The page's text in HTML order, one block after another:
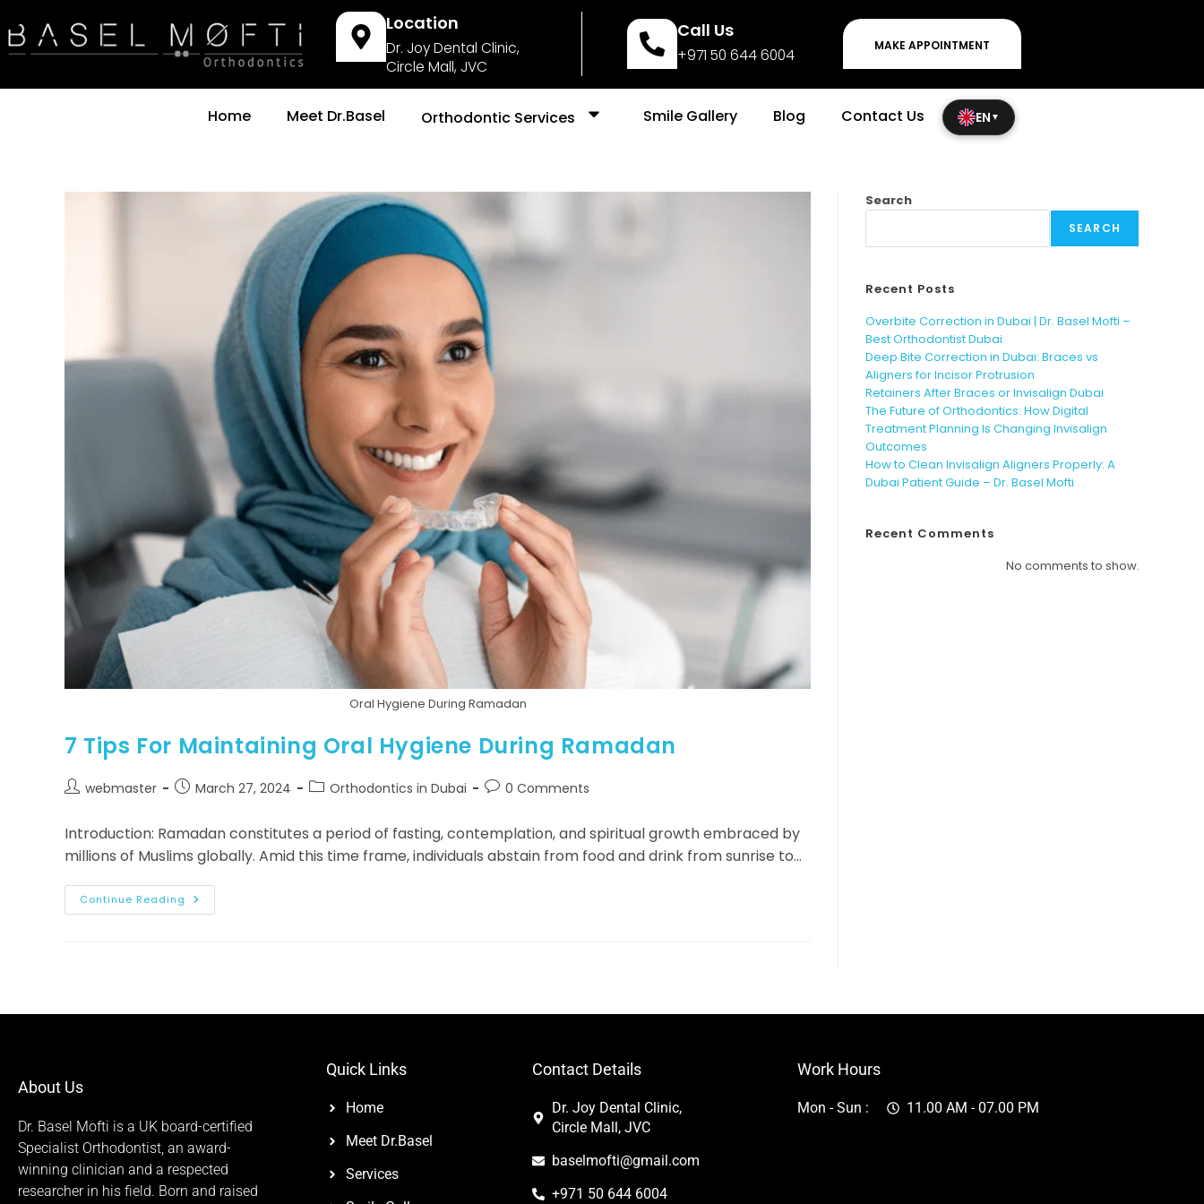
Location
Dr. Joy Dental Clinic,
Circle Mall, JVC
Call Us
+971 50 644 6004
MAKE APPOINTMENT
Home Meet Dr.Basel Orthodontic Services Smile Gallery Blog Contact Us EN ▼
Oral Hygiene During Ramadan
7 Tips For Maintaining Oral Hygiene During Ramadan
webmaster March 27, 2024 Orthodontics in Dubai 0 Comments
Introduction: Ramadan constitutes a period of fasting, contemplation, and spiritual growth embraced by
millions of Muslims globally. Amid this time frame, individuals abstain from food and drink from sunrise to…
Continue Reading
Search
SEARCH
Recent Posts
Overbite Correction in Dubai | Dr. Basel Mofti –
Best Orthodontist Dubai
Deep Bite Correction in Dubai: Braces vs
Aligners for Incisor Protrusion
Retainers After Braces or Invisalign Dubai
The Future of Orthodontics: How Digital
Treatment Planning Is Changing Invisalign
Outcomes
How to Clean Invisalign Aligners Properly: A
Dubai Patient Guide – Dr. Basel Mofti
Recent Comments
No comments to show.
About Us
Dr. Basel Mofti is a UK board-certified
Specialist Orthodontist, an award-
winning clinician and a respected
researcher in his field. Born and raised
Quick Links
Home
Meet Dr.Basel
Services
Contact Details
Dr. Joy Dental Clinic,
Circle Mall, JVC
baselmofti@gmail.com
+971 50 644 6004
Work Hours
Mon - Sun : 11.00 AM - 07.00 PM